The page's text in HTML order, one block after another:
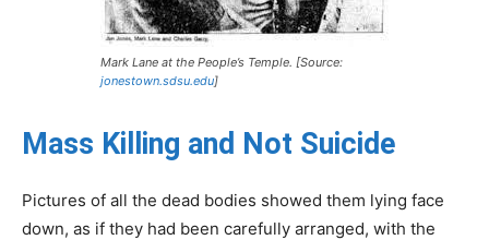
Mark Lane at the People’s Temple. [Source:
jonestown.sdsu.edu]
Mass Killing and Not Suicide
Pictures of all the dead bodies showed them lying face
down, as if they had been carefully arranged, with the